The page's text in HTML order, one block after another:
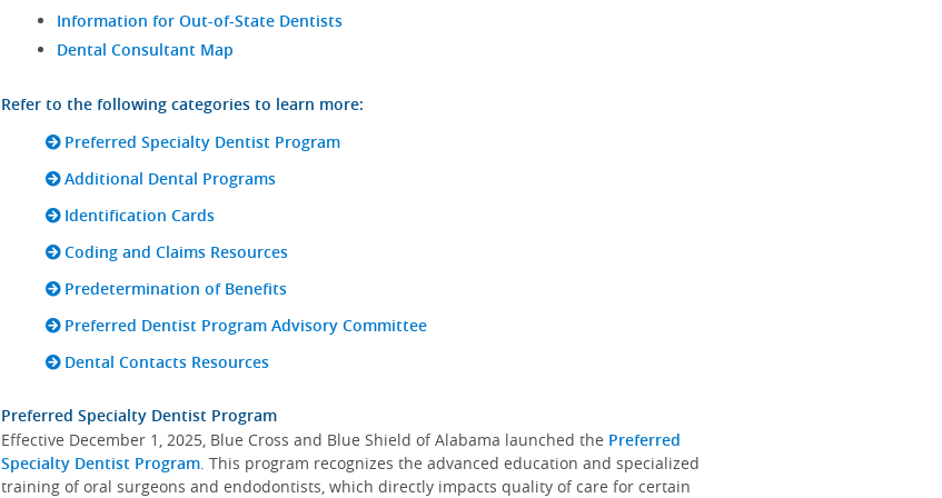
Information for Out-of-State Dentists
Dental Consultant Map
Refer to the following categories to learn more:
Preferred Specialty Dentist Program
Additional Dental Programs
Identification Cards
Coding and Claims Resources
Predetermination of Benefits
Preferred Dentist Program Advisory Committee
Dental Contacts Resources
Preferred Specialty Dentist Program
Effective December 1, 2025, Blue Cross and Blue Shield of Alabama launched the Preferred
Specialty Dentist Program. This program recognizes the advanced education and specialized
training of oral surgeons and endodontists, which directly impacts quality of care for certain